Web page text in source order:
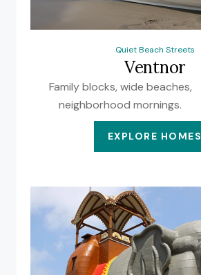
Quiet Beach Streets
Ventnor
Family blocks, wide beaches,
neighborhood mornings.
EXPLORE HOMES